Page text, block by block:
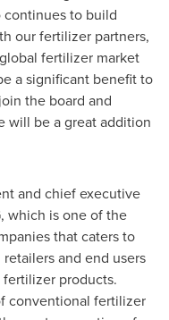
continues to build
our fertilizer partners,
fertilizer market
a significant benefit to
the board and
will be a great addition
and chief executive
which is one of the
that caters to
and end users
products.
conventional fertilizer